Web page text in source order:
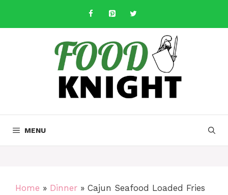
content
MENU
Home » Dinner » Cajun Seafood Loaded Fries